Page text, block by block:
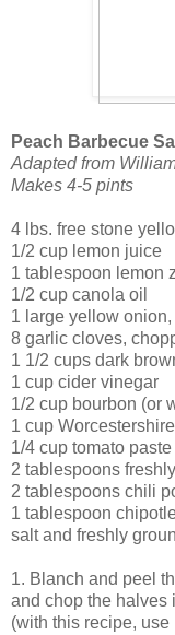
Peach Barbecue
Adapted from
Makes 4-5 pints
4 lbs. free stone
1/2 cup lemon juice
1 tablespoon lemon
1/2 cup canola oil
1 large yellow onion,
8 garlic cloves,
1 1/2 cups dark
1 cup cider vinegar
1/2 cup bourbon (or
1 cup
1/4 cup tomato paste
2 tablespoons
2 tablespoons chili
1 tablespoon
salt and freshly
1. Blanch and peel
and chop the halves
(with this recipe,